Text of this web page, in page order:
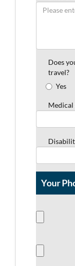
Does
travel?
Yes
Your